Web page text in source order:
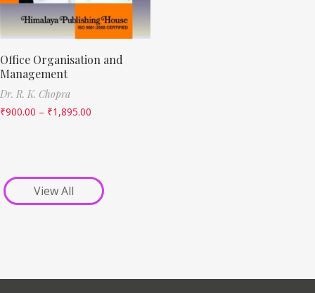
Office Organisation and
Management
Dr. R. K. Chopra
₹900.00 – ₹1,895.00
View All